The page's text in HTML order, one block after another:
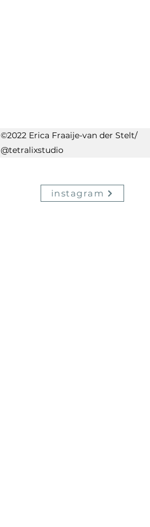
©2022 Erica Fraaije-van der Stelt/
@tetralixstudio
instagram